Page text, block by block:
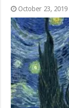
October 23, 2019